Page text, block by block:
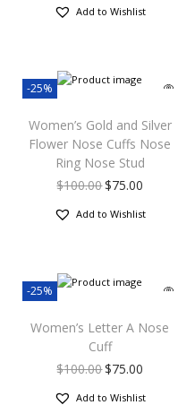
Add to Wishlist
-25%
Women’s Gold and Silver
Flower Nose Cuffs Nose
Ring Nose Stud
$100.00$75.00
Add to Wishlist
-25%
Women’s Letter A Nose
Cuff
$100.00$75.00
Add to Wishlist